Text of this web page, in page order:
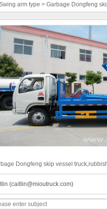
arm type > Garbage Dongfeng
Dongfeng skip vessel
(caitlin@mioutruck.com)